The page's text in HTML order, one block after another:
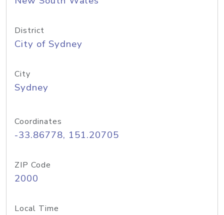
District
City of Sydney
City
Sydney
Coordinates
-33.86778, 151.20705
ZIP Code
2000
Local Time